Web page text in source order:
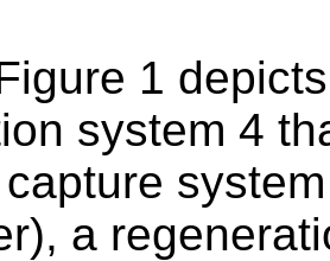
1
system 4
a